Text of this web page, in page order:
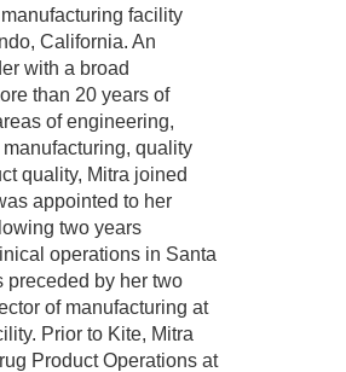
facility
California. An
with a broad
than 20 years of
of engineering,
quality
quality, Mitra joined
appointed to her
two years
operations in Santa
preceded by her two
of manufacturing at
Prior to Kite, Mitra
Product Operations at